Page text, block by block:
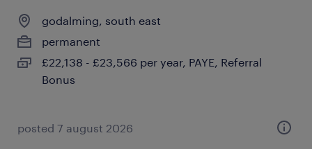
godalming, south east
permanent
£22,138 - £23,566 per year, PAYE, Referral
Bonus
posted 7 august 2026